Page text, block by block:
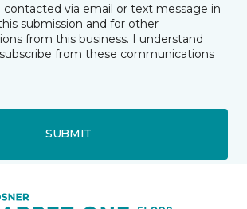
contacted via email or text message in
submission and for other
from this business. I understand
from these communications
SUBMIT